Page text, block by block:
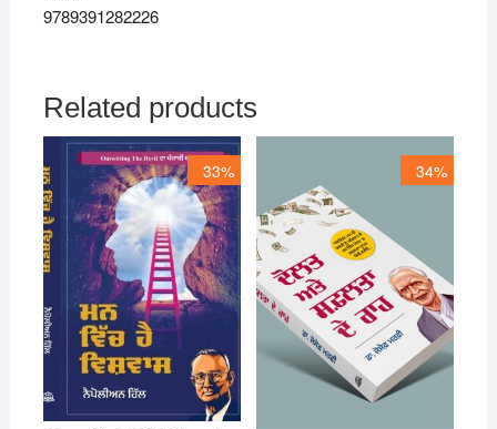
9789391282226
Related products
33% 34%